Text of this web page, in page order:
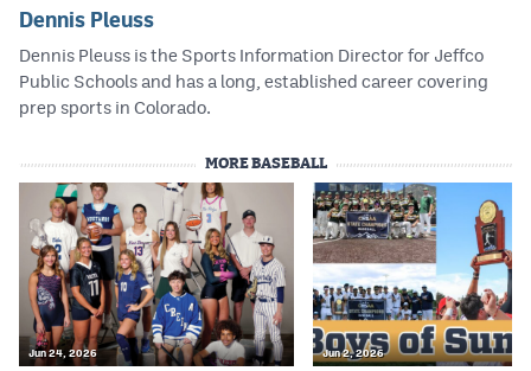
Dennis Pleuss
Dennis Pleuss is the Sports Information Director for Jeffco
Public Schools and has a long, established career covering
prep sports in Colorado.
MORE BASEBALL
Jun 24, 2026 Jun 2, 2026